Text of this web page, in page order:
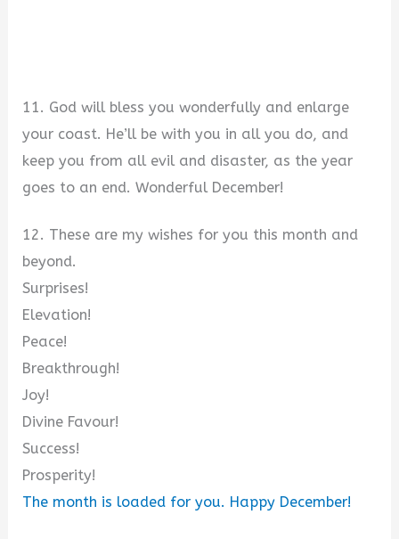
11. God will bless you wonderfully and enlarge
your coast. He’ll be with you in all you do, and
keep you from all evil and disaster, as the year
goes to an end. Wonderful December!
12. These are my wishes for you this month and
beyond.
Surprises!
Elevation!
Peace!
Breakthrough!
Joy!
Divine Favour!
Success!
Prosperity!
The month is loaded for you. Happy December!